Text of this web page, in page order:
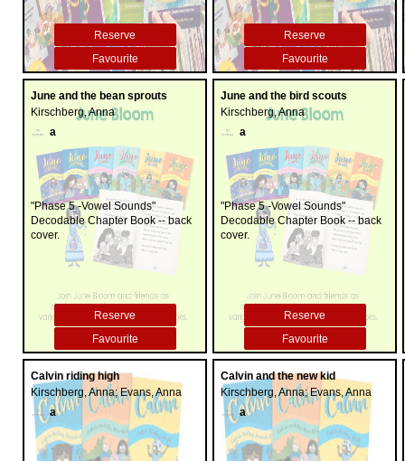
Reserve
Favourite
Reserve
Favourite
June and the bean sprouts
Kirschberg, Anna
a
"Phase 5 -Vowel Sounds"
Decodable Chapter Book -- back
cover.
Reserve
Favourite
June and the bird scouts
Kirschberg, Anna
a
"Phase 5 -Vowel Sounds"
Decodable Chapter Book -- back
cover.
Reserve
Favourite
Calvin riding high
Kirschberg, Anna; Evans, Anna
a
Calvin and the new kid
Kirschberg, Anna; Evans, Anna
a